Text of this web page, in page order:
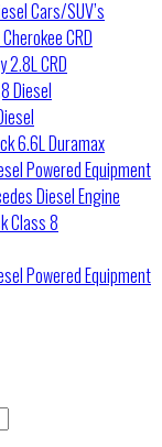
Cars/SUV’s
CRD
2.8L CRD
Diesel
6.6L Duramax
Powered Equipment
Diesel Engine
Class 8
Powered Equipment